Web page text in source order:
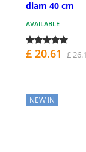
diam 40 cm
AVAILABLE
£ 20.61 £
NEW IN